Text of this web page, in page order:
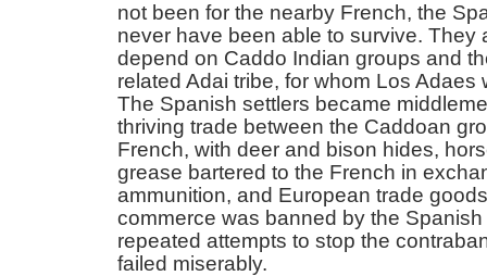
not been for the nearby French, the
never have been able to survive. They
depend on Caddo Indian groups and
related Adai tribe, for whom Los Adaes
The Spanish settlers became
thriving trade between the Caddoan
French, with deer and bison hides,
grease bartered to the French in
ammunition, and European trade
commerce was banned by the
repeated attempts to stop the
failed miserably.